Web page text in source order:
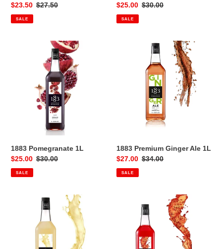
Sale
price
$23.50 Regular
$27.50
SALE
Sale
price
$25.00 Regular
$30.00
SALE
Pomegranate
1883 Pomegranate 1L
Sale
price
$25.00 Regular
$30.00
SALE
1883 Premium Ginger Ale 1L
Sale
price
$27.00 Regular
$34.00
SALE
Premium